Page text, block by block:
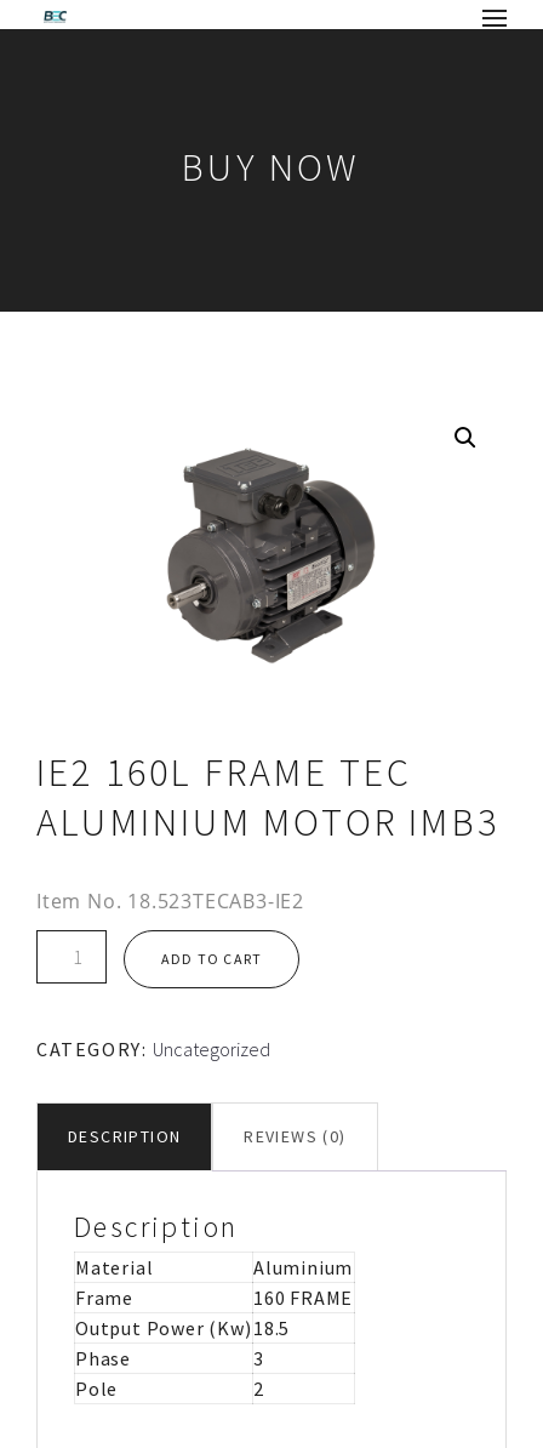
BUY NOW
IE2 160L FRAME TEC
ALUMINIUM MOTOR IMB3
Item No. 18.523TECAB3-IE2
ALUMINIUM
quantity
ADD TO CART
CATEGORY: Uncategorized
DESCRIPTION REVIEWS (0)
Description
Material
Aluminium
Frame
160 FRAME
Output Power (Kw) 18.5
Phase
3
Pole
2